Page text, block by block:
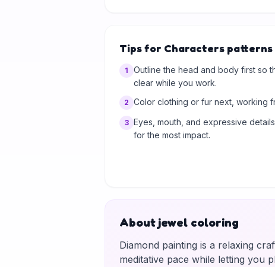
Tips for Characters patterns
1
Outline the head and body first so
clear while you work.
2 Color clothing or fur next, working
3 Eyes, mouth, and expressive
for the most impact.
About jewel coloring
Diamond painting is a relaxing
meditative pace while letting you